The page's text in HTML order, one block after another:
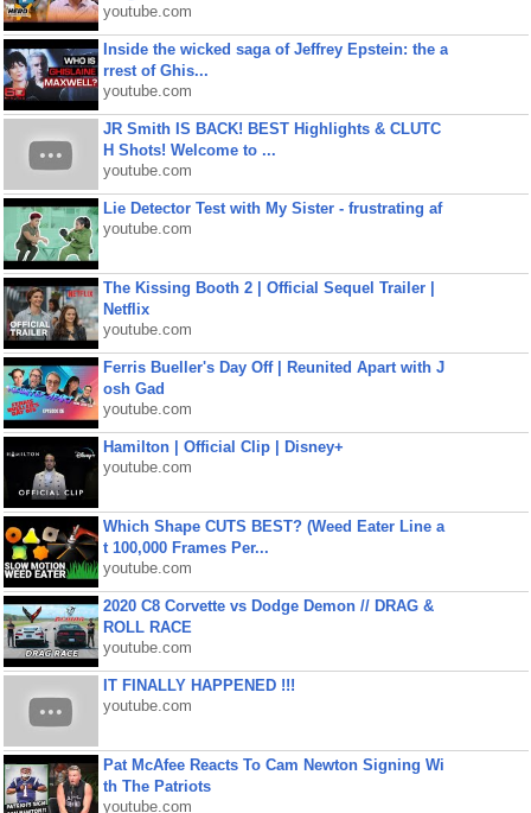
youtube.com
Inside the wicked saga of Jeffrey Epstein: the a
rrest of Ghis...
youtube.com
JR Smith IS BACK! BEST Highlights & CLUTC
H Shots! Welcome to ...
youtube.com
Lie Detector Test with My Sister - frustrating af
youtube.com
The Kissing Booth 2 | Official Sequel Trailer |
Netflix
youtube.com
Ferris Bueller's Day Off | Reunited Apart with J
osh Gad
youtube.com
Hamilton | Official Clip | Disney+
youtube.com
Which Shape CUTS BEST? (Weed Eater Line a
t 100,000 Frames Per...
youtube.com
2020 C8 Corvette vs Dodge Demon // DRAG &
ROLL RACE
youtube.com
IT FINALLY HAPPENED !!!
youtube.com
Pat McAfee Reacts To Cam Newton Signing Wi
th The Patriots
youtube.com